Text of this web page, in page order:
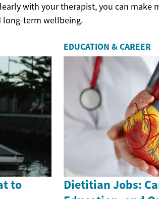
with your therapist, you can make
term wellbeing.
to
EDUCATION & CAREER
Dietitian Jobs: